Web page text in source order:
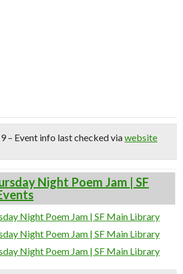
– Event info last checked viawebsite
Night Poem Jam | SF
Night Poem Jam | SF Main Library
Night Poem Jam | SF Main Library
Night Poem Jam | SF Main Library